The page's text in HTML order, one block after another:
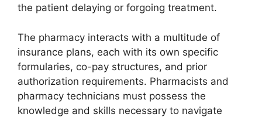
the patient delaying or forgoing treatment.
The pharmacy interacts with a multitude of
insurance plans, each with its own specific
formularies, co-pay structures, and prior
authorization requirements. Pharmacists and
pharmacy technicians must possess the
knowledge and skills necessary to navigate